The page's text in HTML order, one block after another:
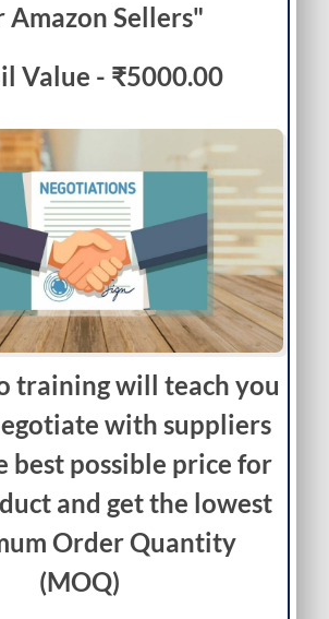
Amazon Sellers"
Value - ₹5000.00
training will teach you
with suppliers
best possible price for
and get the lowest
Order Quantity
(MOQ)